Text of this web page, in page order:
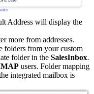
Address will display the
more from addresses.
folders from your custom
folder in the SalesInbox.
users. Folder mapping
integrated mailbox is